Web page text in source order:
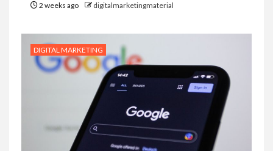
2 weeks ago digitalmarketingmaterial
DIGITAL MARKETING